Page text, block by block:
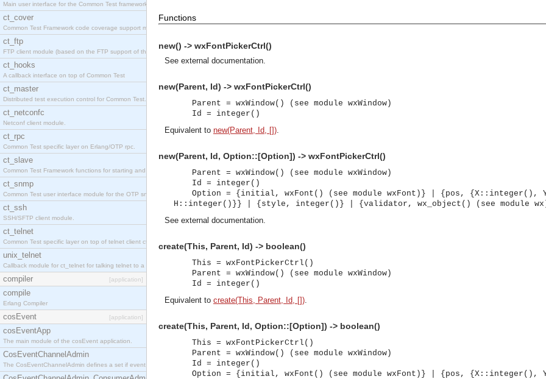
Main user interface for the Common Test framework.
ct_cover
Common Test Framework code coverage support module.
ct_ftp
FTP client module (based on the FTP support of the INETS application).
ct_hooks
A callback interface on top of Common Test
ct_master
Distributed test execution control for Common Test.
ct_netconfc
Netconf client module.
ct_rpc
Common Test specific layer on Erlang/OTP rpc.
ct_slave
Common Test Framework functions for starting and stopping nodes for Large Scale Testing.
ct_snmp
Common Test user interface module for the OTP snmp application.
ct_ssh
SSH/SFTP client module.
ct_telnet
Common Test specific layer on top of telnet client ct_telnet_client.erl.
unix_telnet
Callback module for ct_telnet for talking telnet to a unix host.
compiler [application]
compile
Erlang Compiler
cosEvent [application]
cosEventApp
The main module of the cosEvent application.
CosEventChannelAdmin
The CosEventChannelAdmin defines a set if event service interfaces that enables decoupled asynchronous communication between objects and implements generic (untyped) version of the
Functions
new() -> wxFontPickerCtrl()
See external documentation.
new(Parent, Id) -> wxFontPickerCtrl()
Parent = wxWindow() (see module wxWindow)
Id = integer()
Equivalent to new(Parent, Id, []).
new(Parent, Id, Option::[Option]) -> wxFontPickerCtrl()
Parent = wxWindow() (see module wxWindow)
Id = integer()
Option = {initial, wxFont() (see module wxFont)} | {pos,
H::integer()}} | {style, integer()} | {validator, wx_object() (see module
See external documentation.
create(This, Parent, Id) -> boolean()
This = wxFontPickerCtrl()
Parent = wxWindow() (see module wxWindow)
Id = integer()
Equivalent to create(This, Parent, Id, []).
create(This, Parent, Id, Option::[Option]) -> boolean()
This = wxFontPickerCtrl()
Parent = wxWindow() (see module wxWindow)
Id = integer()
Option = {initial, wxFont() (see module wxFont)} | {pos,